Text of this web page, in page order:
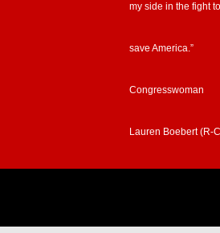
my side in the fight to
save America.”
Congresswoman
Lauren Boebert (R-